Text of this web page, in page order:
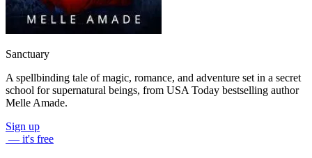
Sanctuary
A spellbinding tale of magic, romance, and adventure set in a secret
school for supernatural beings, from USA Today bestselling author
Melle Amade.
Sign up
— it's free